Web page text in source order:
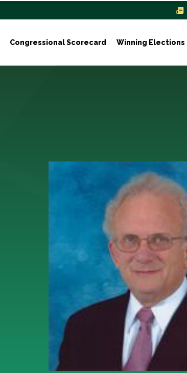
Congressional Scorecard Winning Elections